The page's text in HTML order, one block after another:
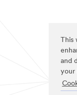
This
and
your